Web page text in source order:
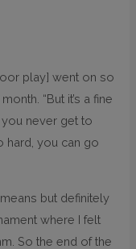
play] went on so
“But it’s a fine
you never get to
hard, you can go
but definitely
where I felt
So the end of the